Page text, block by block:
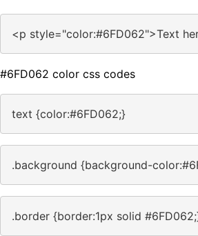
<p style="color:#6FD062">Text
#6FD062 color css codes
text {color:#6FD062;}
.background {background-
.border {border:1px solid